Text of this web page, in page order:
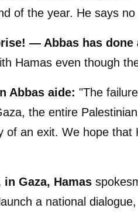
of the year. He says
— Abbas has done
Hamas even though
Abbas aide:"The
the entire
of an exit. We hope
in Gaza, Hamas
a national